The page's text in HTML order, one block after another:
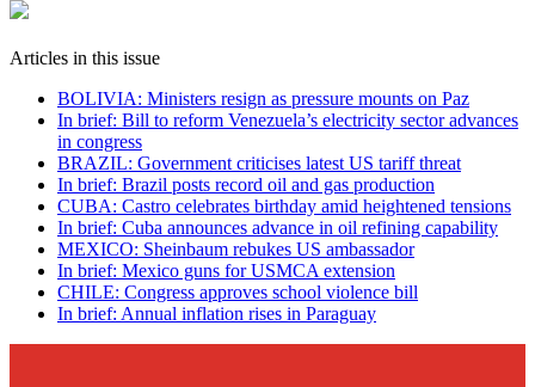
Articles in this issue
BOLIVIA: Ministers resign as pressure mounts on Paz
In brief: Bill to reform Venezuela’s electricity sector advances
in congress
BRAZIL: Government criticises latest US tariff threat
In brief: Brazil posts record oil and gas production
CUBA: Castro celebrates birthday amid heightened tensions
In brief: Cuba announces advance in oil refining capability
MEXICO: Sheinbaum rebukes US ambassador
In brief: Mexico guns for USMCA extension
CHILE: Congress approves school violence bill
In brief: Annual inflation rises in Paraguay